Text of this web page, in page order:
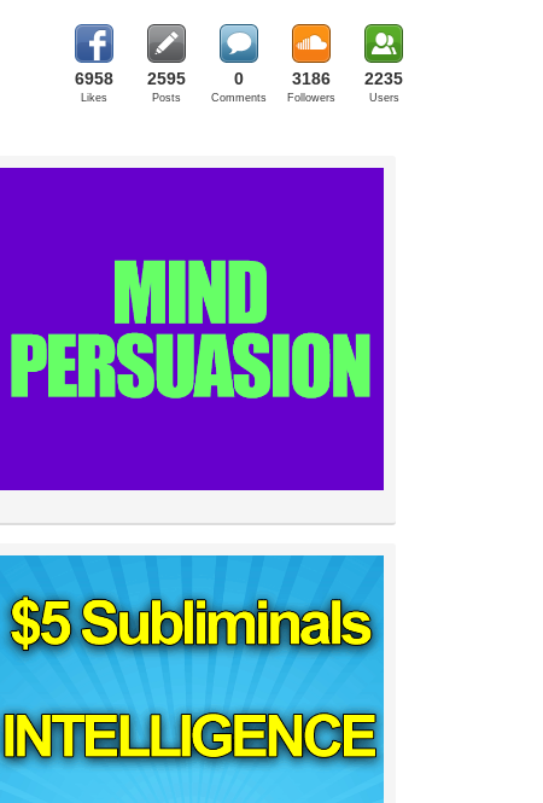
6958
Likes
2595
Posts
0
Comments
3186
Followers
2235
Users